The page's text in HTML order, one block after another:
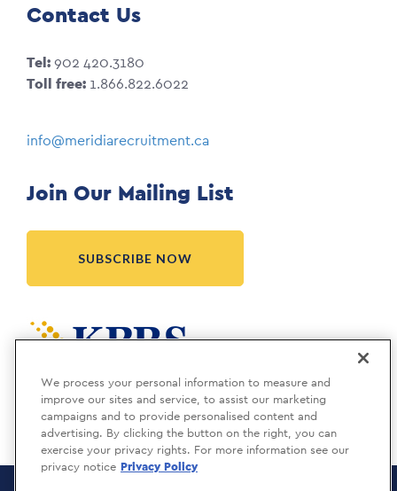
Contact Us
Tel:902 420.3180
Toll free: 1.866.822.6022
info@meridiarecruitment.ca
Join Our Mailing List
SUBSCRIBE NOW
We process your personal information to measure and
improve our sites and service, to assist our marketing
campaigns and to provide personalised content and
advertising. By clicking the button on the right, you can
exercise your privacy rights. For more information see our
privacy notice Privacy Policy